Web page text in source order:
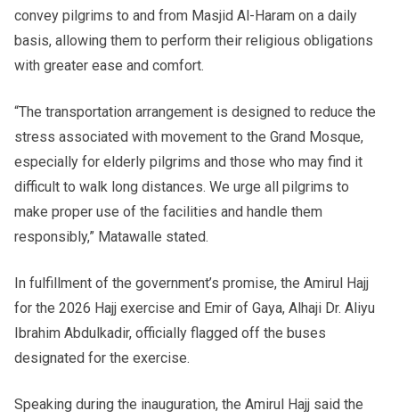
convey pilgrims to and from Masjid Al-Haram on a daily
basis, allowing them to perform their religious obligations
with greater ease and comfort.
“The transportation arrangement is designed to reduce the
stress associated with movement to the Grand Mosque,
especially for elderly pilgrims and those who may find it
difficult to walk long distances. We urge all pilgrims to
make proper use of the facilities and handle them
responsibly,” Matawalle stated.
In fulfillment of the government’s promise, the Amirul Hajj
for the 2026 Hajj exercise and Emir of Gaya, Alhaji Dr. Aliyu
Ibrahim Abdulkadir, officially flagged off the buses
designated for the exercise.
Speaking during the inauguration, the Amirul Hajj said the